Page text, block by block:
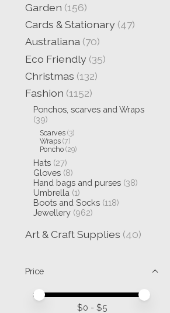
Garden (156)
Cards & Stationary (47)
Australiana (70)
Eco Friendly (35)
Christmas (132)
Fashion (1152)
Ponchos, scarves and Wraps
(39)
Scarves (3)
Wraps (7)
Poncho (29)
Hats (27)
Gloves (8)
Hand bags and purses (38)
Umbrella (1)
Boots and Socks (118)
Jewellery (962)
Art & Craft Supplies (40)
Price
Price minimum value
Price maximum value
$0 - $5